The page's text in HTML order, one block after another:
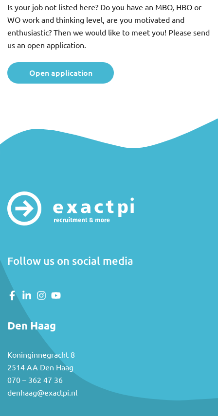
Is your job not listed here? Do you have an MBO, HBO or
WO work and thinking level, are you motivated and
enthusiastic? Then we would like to meet you! Please send
us an open application.
Open application
Follow us on social media
Den Haag
Koninginnegracht 8
2514 AA Den Haag
070 – 362 47 36
denhaag@exactpi.nl